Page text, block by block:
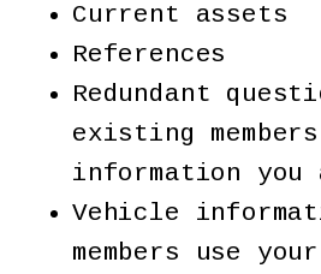
Current assets
References
Redundant
existing members
information you
Vehicle
members use